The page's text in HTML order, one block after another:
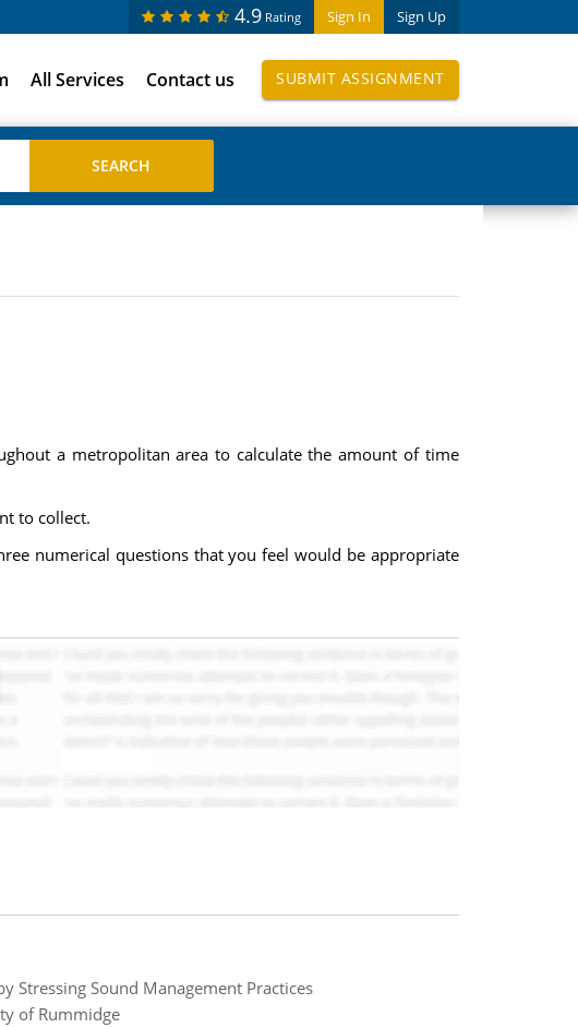
Sign In Sign Up
4.9 Rating
All Services Contact us SUBMIT ASSIGNMENT
a metropolitan area to calculate the amount of time
to collect.
numerical questions that you feel would be appropriate
Stressing Sound Management Practices
of Rummidge